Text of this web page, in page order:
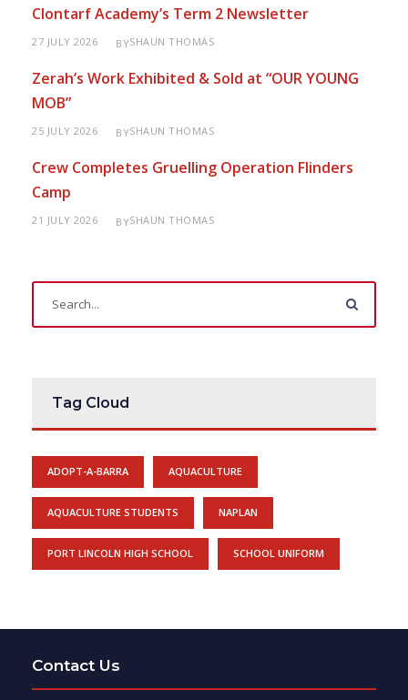
Clontarf Academy’s Term 2 Newsletter
27 JULY 2026 BYSHAUN THOMAS
Zerah’s Work Exhibited & Sold at “OUR YOUNG
MOB”
25 JULY 2026 BYSHAUN THOMAS
Crew Completes Gruelling Operation Flinders
Camp
21 JULY 2026 BYSHAUN THOMAS
Tag Cloud
ADOPT-A-BARRA AQUACULTURE
AQUACULTURE STUDENTS NAPLAN
PORT LINCOLN HIGH SCHOOL SCHOOL UNIFORM
Contact Us